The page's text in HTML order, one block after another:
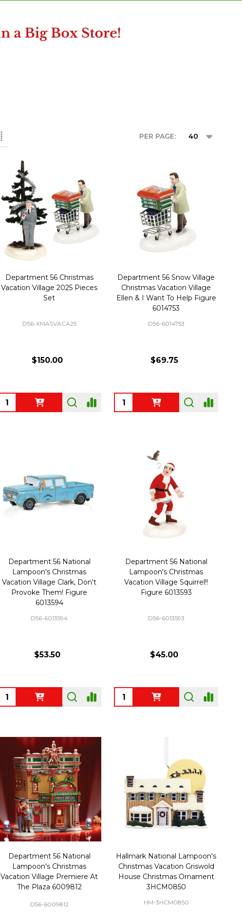
PER PAGE:
Department 56 Christmas
Vacation Village 2025 Pieces
Set
D56-XMASVACA25
$150.00
Quantity:
Department 56 Snow Village
Christmas Vacation Village
Ellen & I Want To Help Figure
6014753
D56-6014753
$69.75
Quantity:
Department 56 National
Lampoon's Christmas
Vacation Village Clark, Don't
Provoke Them! Figure
6013594
D56-6013594
$53.50
Quantity:
Department 56 National
Lampoon's Christmas
Vacation Village Squirrel!!
Figure 6013593
D56-6013593
$45.00
Quantity:
Department 56 National
Lampoon's Christmas
Vacation Village Premiere At
The Plaza 6009812
D56-6009812
Hallmark National Lampoon's
Christmas Vacation Griswold
House Christmas Ornament
3HCM0850
HM-3HCM0850